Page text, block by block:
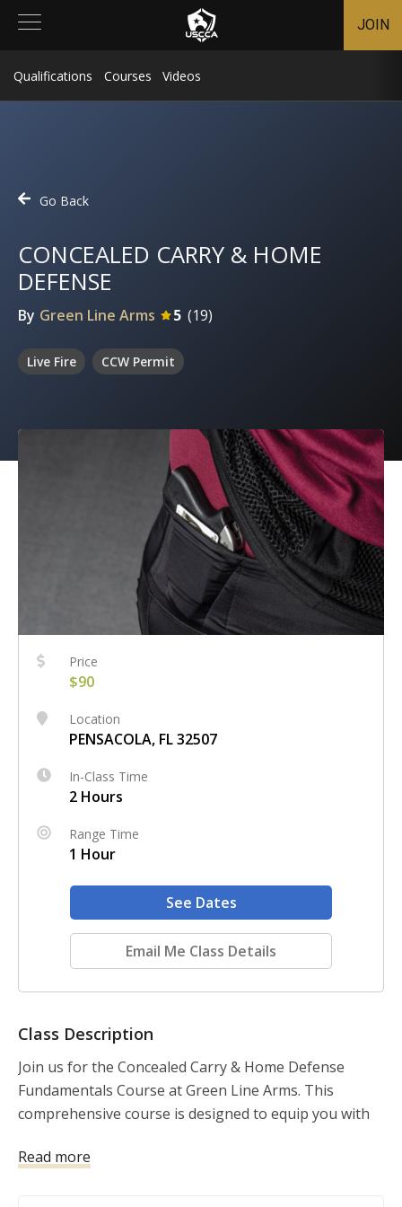
JOIN
Qualifications Courses Videos
Go Back
CONCEALED CARRY & HOME
DEFENSE
By Green Line Arms 5 (19)
Live Fire CCW Permit
Price
$90
Location
PENSACOLA, FL 32507
In-Class Time
2 Hours
Range Time
1 Hour
See Dates
Email Me Class Details
Class Description
Join us for the Concealed Carry & Home Defense
Fundamentals Course at Green Line Arms. This
comprehensive course is designed to equip you with
and your loved ones, both at home and in public.
Read more